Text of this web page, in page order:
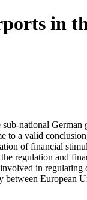
in
national
to a valid
of financial
regulation and
in
European